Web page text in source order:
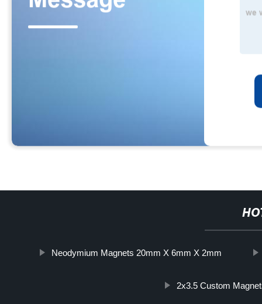
Neodymium Magnets 20mm X 6mm X 2mm
2x3.5 Custom